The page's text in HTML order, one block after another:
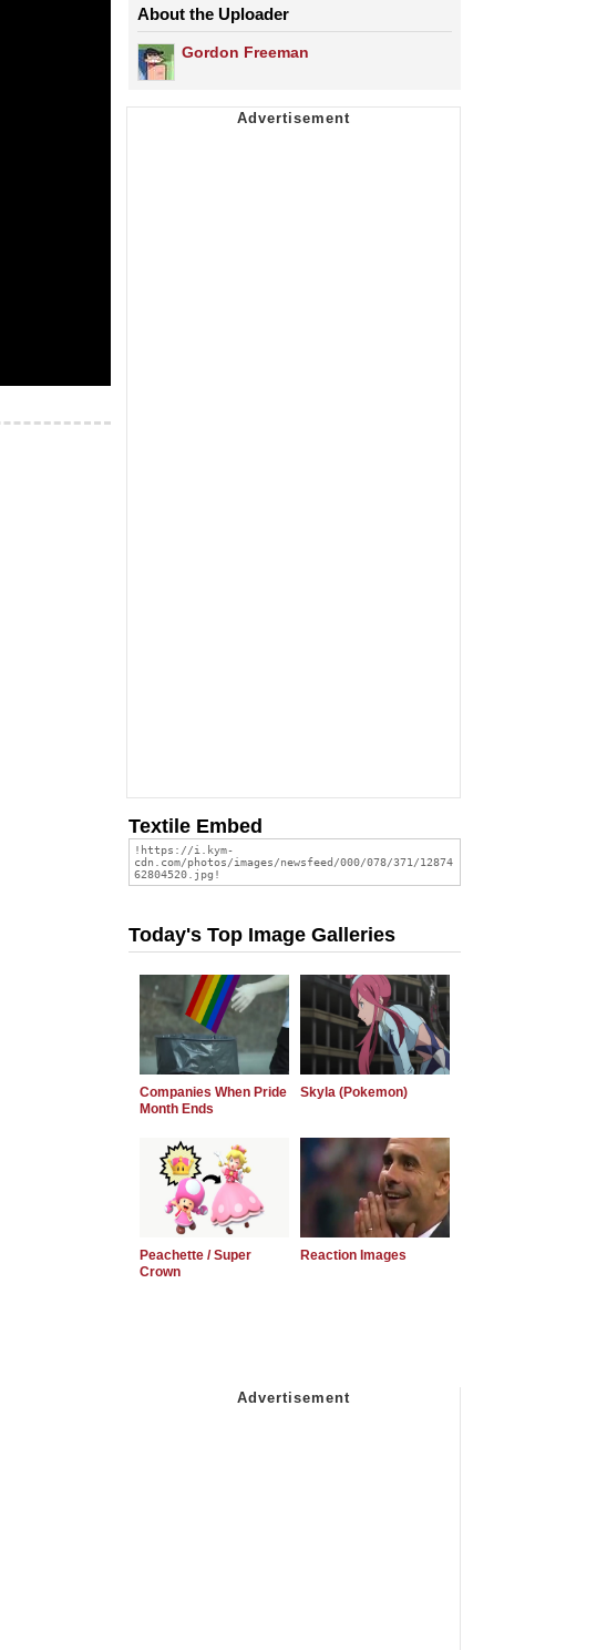
About the Uploader
Gordon Freeman
Textile Embed
Today's Top Image Galleries
Companies When Pride
Month Ends
Skyla (Pokemon)
Peachette / Super
Crown
Reaction Images